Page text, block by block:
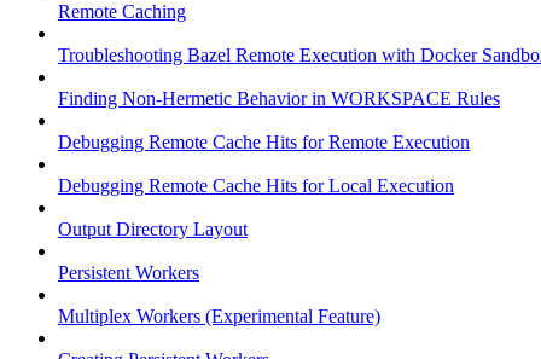
Remote Caching
Troubleshooting Bazel Remote Execution with Docker
Finding Non-Hermetic Behavior in WORKSPACE Rules
Debugging Remote Cache Hits for Remote Execution
Debugging Remote Cache Hits for Local Execution
Output Directory Layout
Persistent Workers
Multiplex Workers (Experimental Feature)